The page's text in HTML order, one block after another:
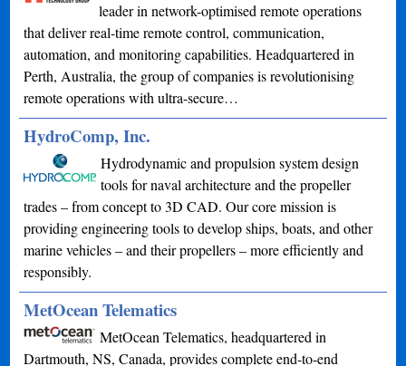
leader in network-optimised remote operations
that deliver real-time remote control, communication,
automation, and monitoring capabilities. Headquartered in
Perth, Australia, the group of companies is revolutionising
remote operations with ultra-secure…
HydroComp, Inc.
Hydrodynamic and propulsion system design
tools for naval architecture and the propeller
trades – from concept to 3D CAD. Our core mission is
providing engineering tools to develop ships, boats, and other
marine vehicles – and their propellers – more efficiently and
responsibly.
MetOcean Telematics
MetOcean Telematics, headquartered in
Dartmouth, NS, Canada, provides complete end-to-end